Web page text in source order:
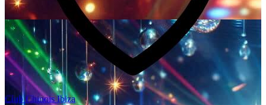
Club Chinois Ibiza